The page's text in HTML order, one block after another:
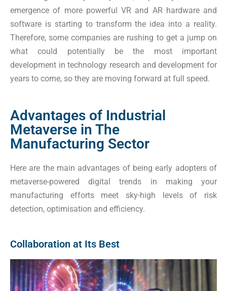
emergence of more powerful VR and AR hardware and
software is starting to transform the idea into a reality.
Therefore, some companies are rushing to get a jump on
what could potentially be the most important
development in technology research and development for
years to come, so they are moving forward at full speed.
Advantages of Industrial
Metaverse in The
Manufacturing Sector
Here are the main advantages of being early adopters of
metaverse-powered digital trends in making your
manufacturing efforts meet sky-high levels of risk
detection, optimisation and efficiency.
Collaboration at Its Best